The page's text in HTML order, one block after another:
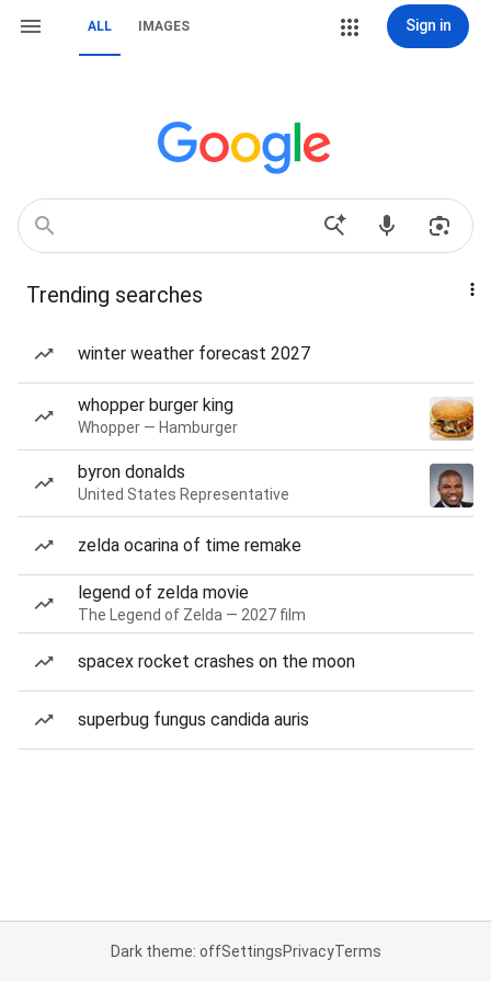
ALL IMAGES Sign in
Trending searches
winter weather forecast 2027
whopper burger king
Whopper — Hamburger
byron donalds
United States Representative
zelda ocarina of time remake
legend of zelda movie
The Legend of Zelda — 2027 film
spacex rocket crashes on the moon
superbug fungus candida auris
Dark theme: offSettingsPrivacyTerms